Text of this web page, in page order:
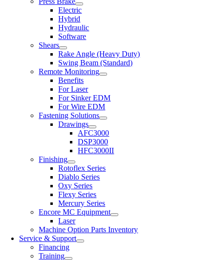
Electric
Hybrid
Hydraulic
Software
Shears
Rake Angle (Heavy Duty)
Swing Beam (Standard)
Remote Monitoring
Benefits
For Laser
For Sinker EDM
For Wire EDM
Fastening Solutions
Drawings
AFC3000
DSP3000
HFC3000II
Finishing
Rotoflex Series
Diablo Series
Oxy Series
Flexy Series
Mercury Series
Encore MC Equipment
Laser
Machine Option Parts Inventory
Service & Support
Financing
Training